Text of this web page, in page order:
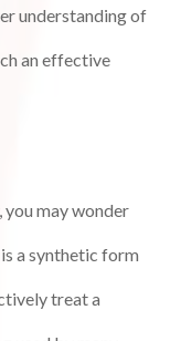
understanding of
an effective
may wonder
is a synthetic form
treat a